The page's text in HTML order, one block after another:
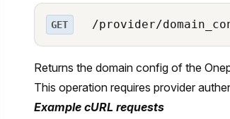
GET /provider/
Returns the domain config of the
This operation requires provider
Example cURL requests